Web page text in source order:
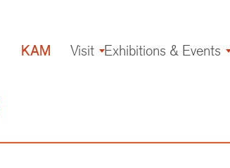
KAM
Visit Exhibitions & Events